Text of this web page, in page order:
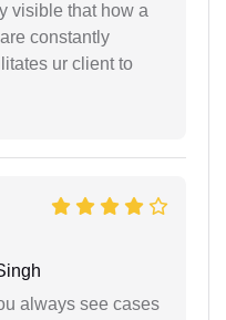
visible that how a
constantly
ur client to
always see cases